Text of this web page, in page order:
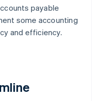
payable
some accounting
and efficiency.